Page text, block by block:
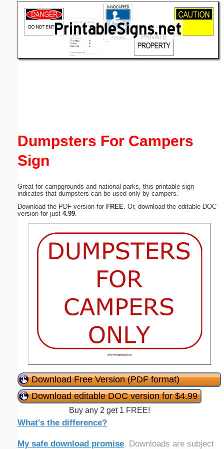
Dumpsters For Campers
Sign
Great for campgrounds and national parks, this printable sign
indicates that dumpsters can be used only by campers.
Download the PDF version for FREE . Or, download the editable DOC
version for just 4.99
Download Free Version (PDF format)
Download editable DOC version for $4.99
Buy any 2 get 1 FREE!
What's the difference?
My safe download promise. Downloads are subject
(optional)
Submit Suggestion Close